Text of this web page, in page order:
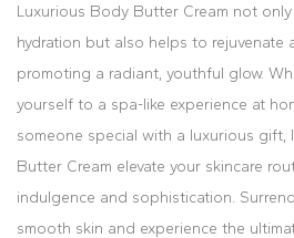
Luxurious Body Butter Cream not
hydration but also helps to rejuvenate
promoting a radiant, youthful glow.
yourself to a spa-like experience at
someone special with a luxurious gift,
Butter Cream elevate your skincare
indulgence and sophistication.
smooth skin and experience the